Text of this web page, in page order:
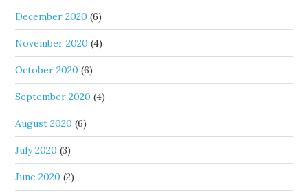
December 2020 (6)
November 2020 (4)
October 2020 (6)
September 2020 (4)
August 2020 (6)
July 2020 (3)
June 2020 (2)